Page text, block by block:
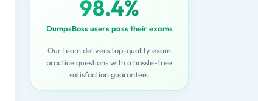
98.4%
DumpsBoss users pass their exams
Our team delivers top-quality exam
practice questions with a hassle-free
satisfaction guarantee.